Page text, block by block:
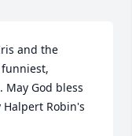
and the
God bless
Halpert Robin's